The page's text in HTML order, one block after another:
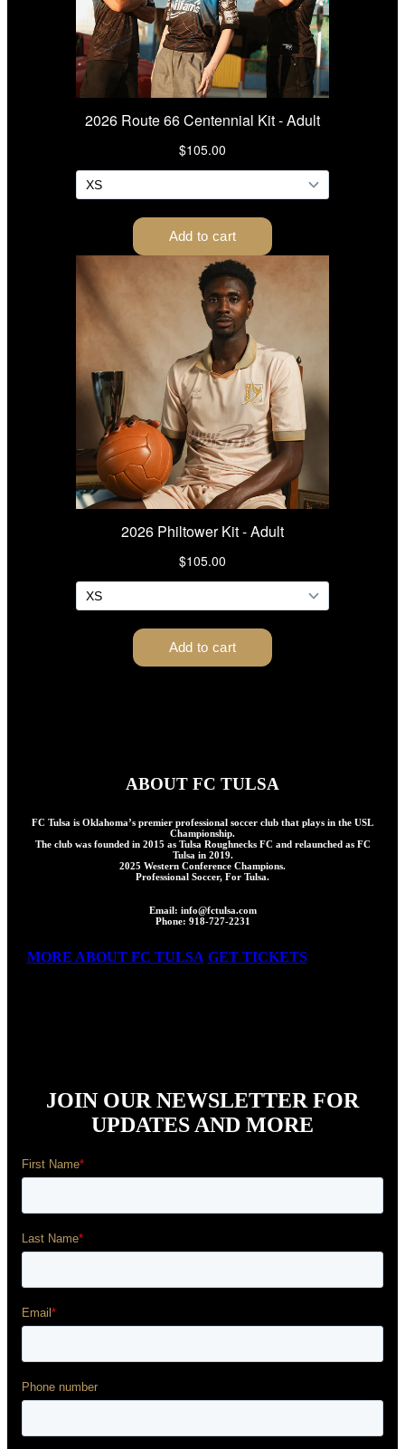
ABOUT FC TULSA
FC Tulsa is Oklahoma’s premier professional soccer club that plays in the USL
Championship.
The club was founded in 2015 as Tulsa Roughnecks FC and relaunched as FC
Tulsa in 2019.
2025 Western Conference Champions.
Professional Soccer, For Tulsa.
Email: info@fctulsa.com
Phone: 918-727-2231
MORE ABOUT FC TULSA GET TICKETS
JOIN OUR NEWSLETTER FOR
UPDATES AND MORE